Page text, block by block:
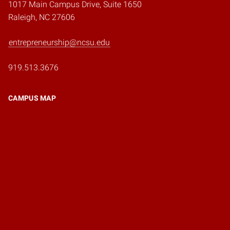
1017 Main Campus Drive, Suite 1650
Raleigh, NC 27606
entrepreneurship@ncsu.edu
919.513.3676
CAMPUS MAP